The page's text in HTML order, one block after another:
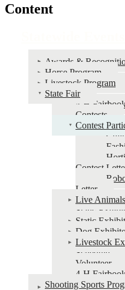
Content
Awards &
Horse Program
Livestock Program
State Fair
4‑H
Contests
Contest
Contest
Letter
Live Animals
Static
Static
Dog
Livestock
Schedule
Volunteer
4‑H
Shooting Sports